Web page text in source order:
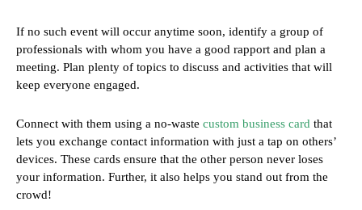
If no such event will occur anytime soon, identify a group of
professionals with whom you have a good rapport and plan a
meeting. Plan plenty of topics to discuss and activities that will
keep everyone engaged.
Connect with them using a no-waste custom business card that
lets you exchange contact information with just a tap on others’
devices. These cards ensure that the other person never loses
your information. Further, it also helps you stand out from the
crowd!